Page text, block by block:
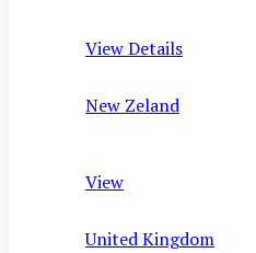
View Details
New Zeland
View
United Kingdom